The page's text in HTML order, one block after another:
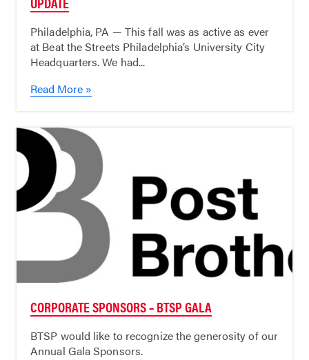
Philadelphia, PA — This fall was as active as ever
at Beat the Streets Philadelphia’s University City
Headquarters. We had...
Read More »
CORPORATE SPONSORS – BTSP GALA
BTSP would like to recognize the generosity of our
Annual Gala Sponsors.